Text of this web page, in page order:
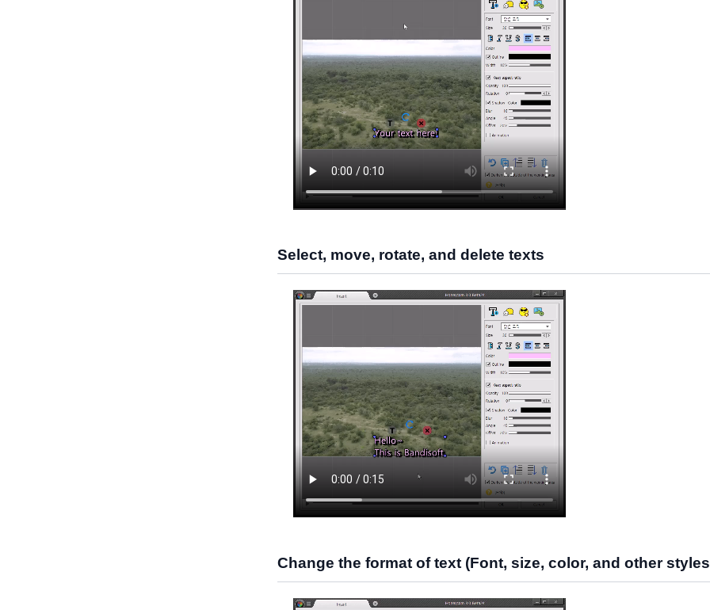
Select, move, rotate, and delete texts
Change the format of text (Font, size, color, and other